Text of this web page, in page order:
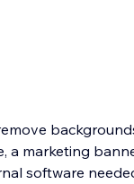
a marketing
software